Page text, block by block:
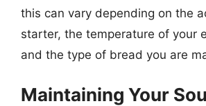
this can vary depending on the
starter, the temperature of your
and the type of bread you are
Maintaining Your